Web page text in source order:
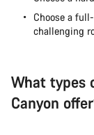
Choose a
challenging
What types
Canyon